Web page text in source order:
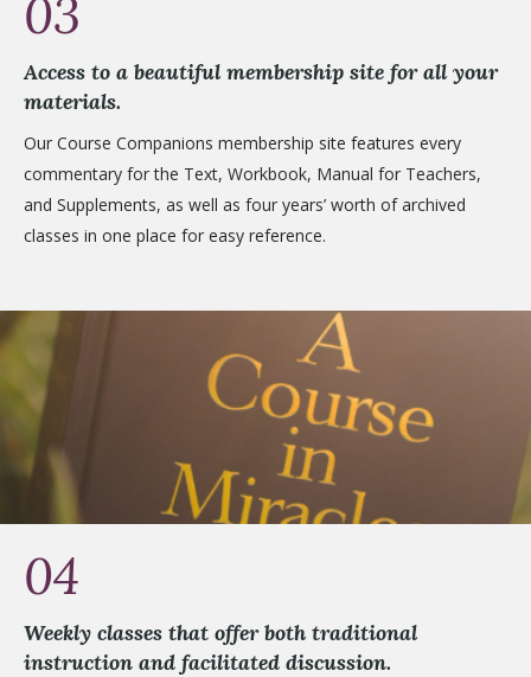
03
Access to a beautiful membership site for all your
materials.
Our Course Companions membership site features every
commentary for the Text, Workbook, Manual for Teachers,
and Supplements, as well as four years’ worth of archived
classes in one place for easy reference.
04
Weekly classes that offer both traditional
instruction and facilitated discussion.